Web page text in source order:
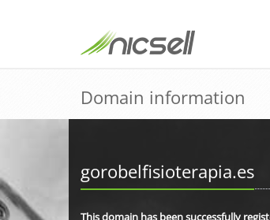
Domain information
gorobelfisioterapia.es
This domain has been successfully